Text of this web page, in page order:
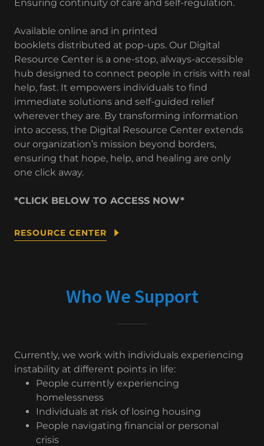
Ensuring continuity of care and self-regulation.
Available online and in printed
booklets distributed at pop-ups. Our Digital
Resource Center is a one-stop, always-accessible
hub designed to connect people in crisis with real
help, fast. It empowers individuals to find
immediate solutions and self-guided relief
wherever they are. By transforming information
into access, the Digital Resource Center extends
our organization’s mission beyond borders,
ensuring that hope, help, and healing are only
one click away.
*CLICK BELOW TO ACCESS NOW*
RESOURCE CENTER
Who We Support
Currently, we work with individuals experiencing
instability at different points in life:
People currently experiencing
homelessness
Individuals at risk of losing housing
People navigating financial or personal
crisis